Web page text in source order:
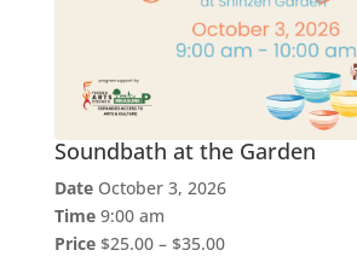
Soundbath at the Garden
Date October 3, 2026
Time 9:00 am
Price $25.00 – $35.00